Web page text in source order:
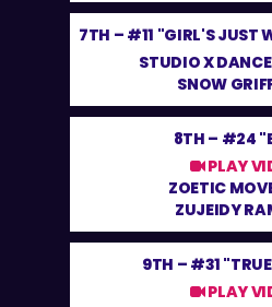
7TH – #11 "GIRL'S JUST
STUDIO X
SNOW
8TH – #24
PLAY
ZOETIC
ZUJEIDY
9TH – #31
PLAY